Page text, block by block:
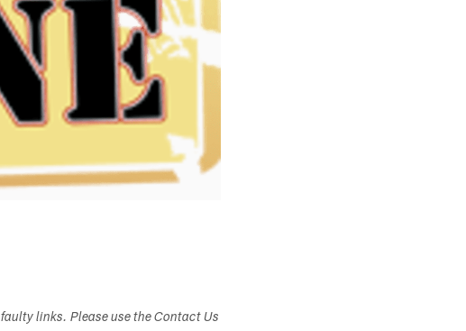
links. Please use the Contact Us